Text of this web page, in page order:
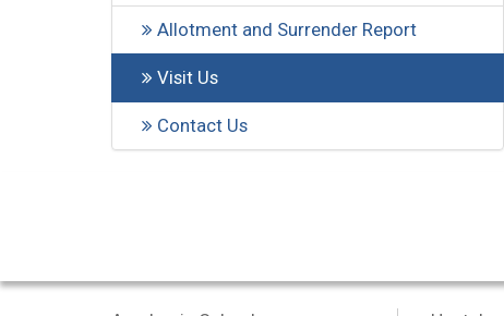
Allotment and Surrender Report
Visit Us
Contact Us